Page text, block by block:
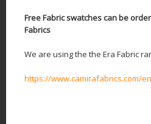
Free Fabric swatches can be
Fabrics
We are using the the Era Fabric
https://www.camirafabrics.com/